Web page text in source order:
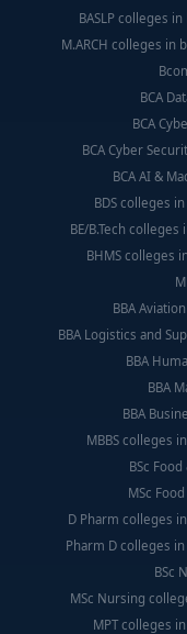
BASLP colleges
M.ARCH colleges in
BCA
BCA
BCA Cyber
BCA AI &
BDS colleges
BE/B.Tech colleges
BHMS colleges
BBA
BBA Logistics and
BBA
BBA
BBA
MBBS colleges
BSc
MSc
D Pharm colleges
Pharm D colleges
BSc
MSc Nursing
MPT colleges